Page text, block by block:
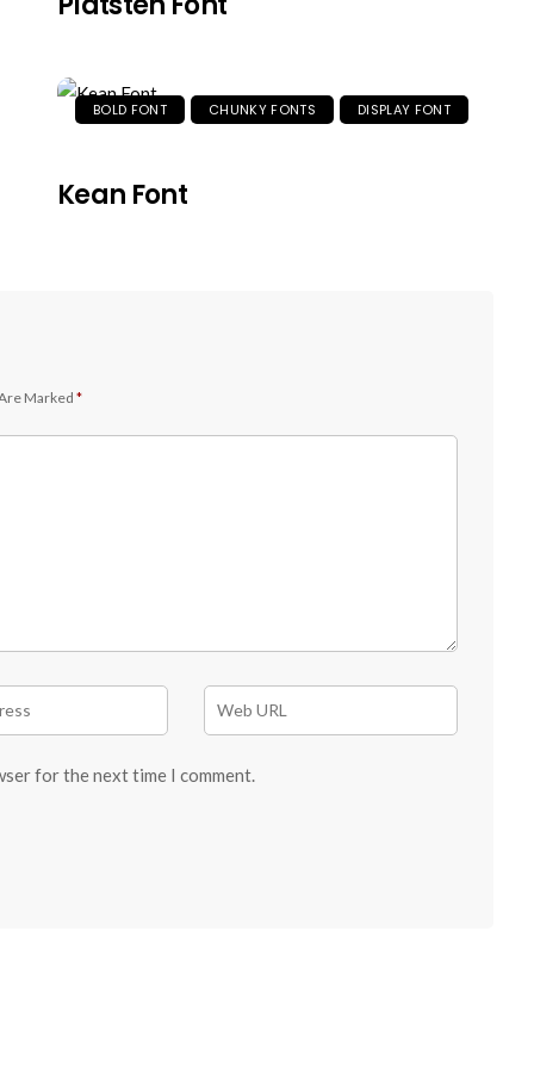
BOLD FONT CHUNKY FONTS DISPLAY FONT
Kean Font
Marked *
for the next time I comment.